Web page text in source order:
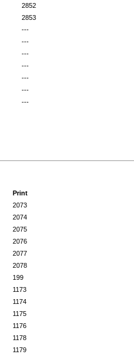
2852
2853
---
---
---
---
---
---
---
Print
2073
2074
2075
2076
2077
2078
199
1173
1174
1175
1176
1178
1179